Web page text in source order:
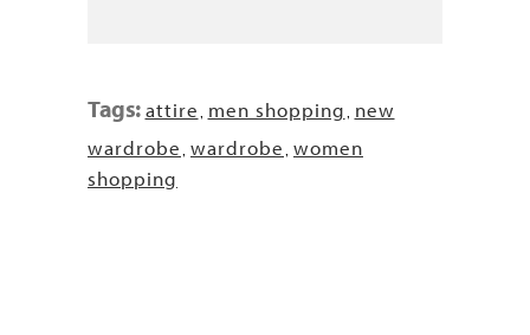
Tags: attire men shopping new
wardrobe wardrobe women
shopping